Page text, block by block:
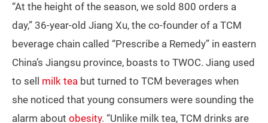
“At the height of the season, we sold 800 orders a
day,” 36-year-old Jiang Xu, the co-founder of a TCM
beverage chain called “Prescribe a Remedy” in eastern
China’s Jiangsu province, boasts to TWOC. Jiang used
to sell milk tea but turned to TCM beverages when
she noticed that young consumers were sounding the
alarm about obesity. “Unlike milk tea, TCM drinks are